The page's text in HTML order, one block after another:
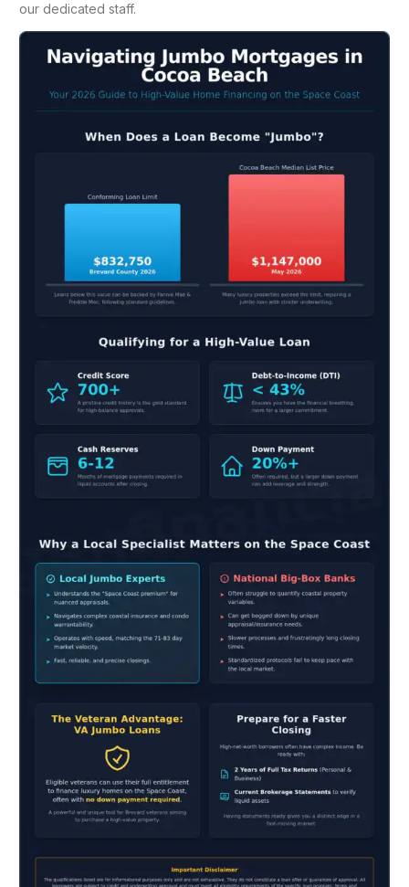
our dedicated staff.